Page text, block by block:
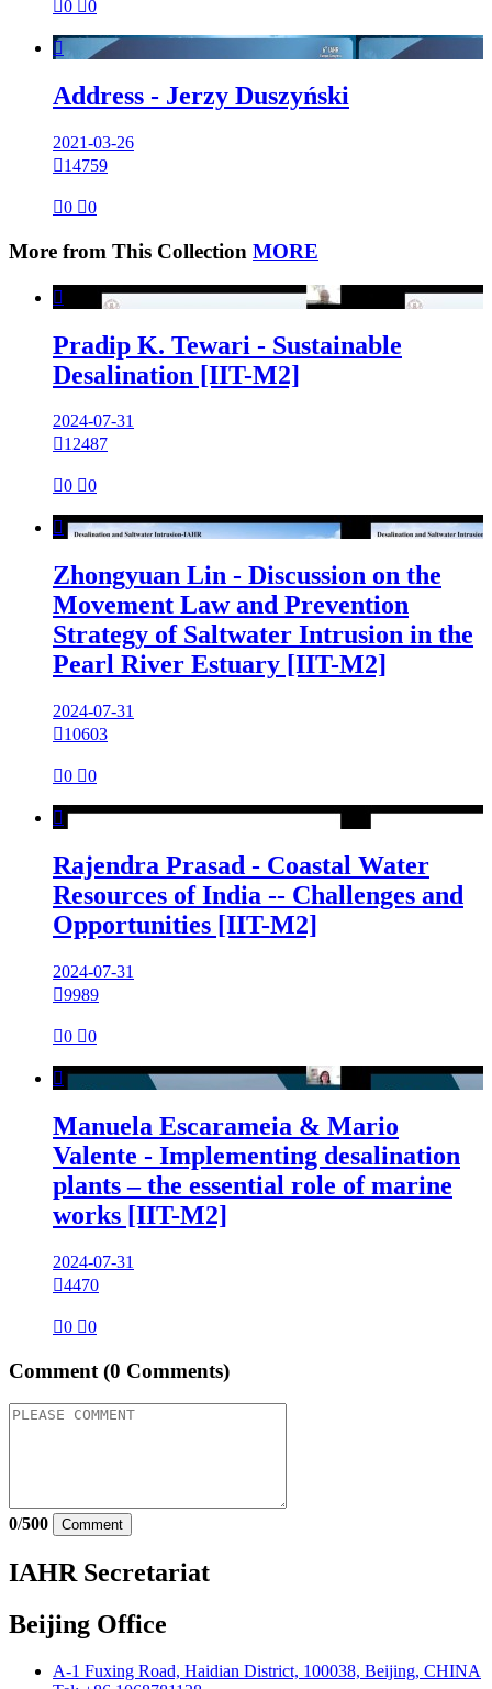
0 0

Address - Jerzy Duszyński
2021-03-26
14759
0 0
More from This Collection MORE

Pradip K. Tewari - Sustainable
Desalination [IIT-M2]
2024-07-31
12487
0 0

Zhongyuan Lin - Discussion on the
Movement Law and Prevention
Strategy of Saltwater Intrusion in the
Pearl River Estuary [IIT-M2]
2024-07-31
10603
0 0

Rajendra Prasad - Coastal Water
Resources of India -- Challenges and
Opportunities [IIT-M2]
2024-07-31
9989
0 0

Manuela Escarameia & Mario
Valente - Implementing desalination
plants – the essential role of marine
works [IIT-M2]
2024-07-31
4470
0 0
Comment (0 Comments)
0/500 Comment
IAHR Secretariat
Beijing Office
A-1 Fuxing Road, Haidian District, 100038, Beijing, CHINA